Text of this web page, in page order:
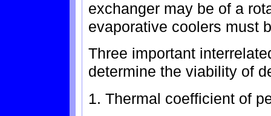
exchanger may be of a
evaporative coolers must
Three important
determine the viability of
1. Thermal coefficient of